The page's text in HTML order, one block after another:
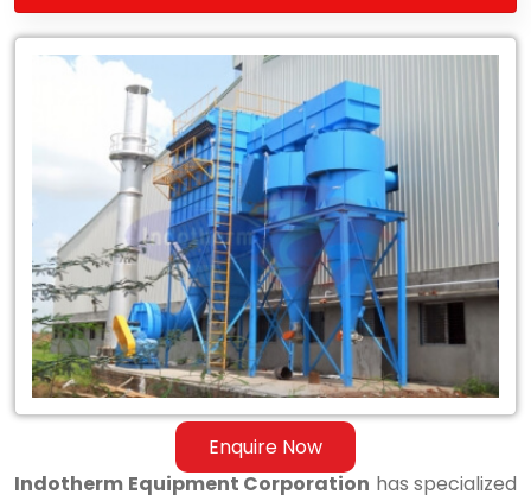
Enquire Now
Leading
Control
System
Importers
Sharjah
Indotherm Equipment Corporation has specialized